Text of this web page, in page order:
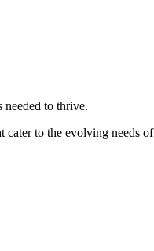
needed to thrive.
to the evolving needs